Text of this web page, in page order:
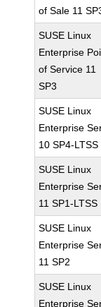
of Sale 11
SUSE Linux
Enterprise
of Service 11
SP3
SUSE Linux
Enterprise
10 SP4-LTSS
SUSE Linux
Enterprise
11 SP1-LTSS
SUSE Linux
Enterprise
11 SP2
SUSE Linux
Enterprise